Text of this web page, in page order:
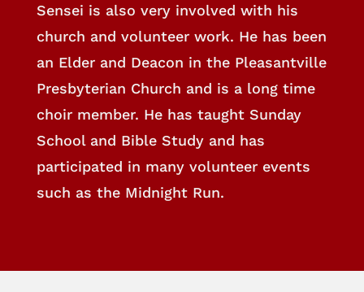
Sensei is also very involved with his
church and volunteer work. He has been
an Elder and Deacon in the Pleasantville
Presbyterian Church and is a long time
choir member. He has taught Sunday
School and Bible Study and has
participated in many volunteer events
such as the Midnight Run.